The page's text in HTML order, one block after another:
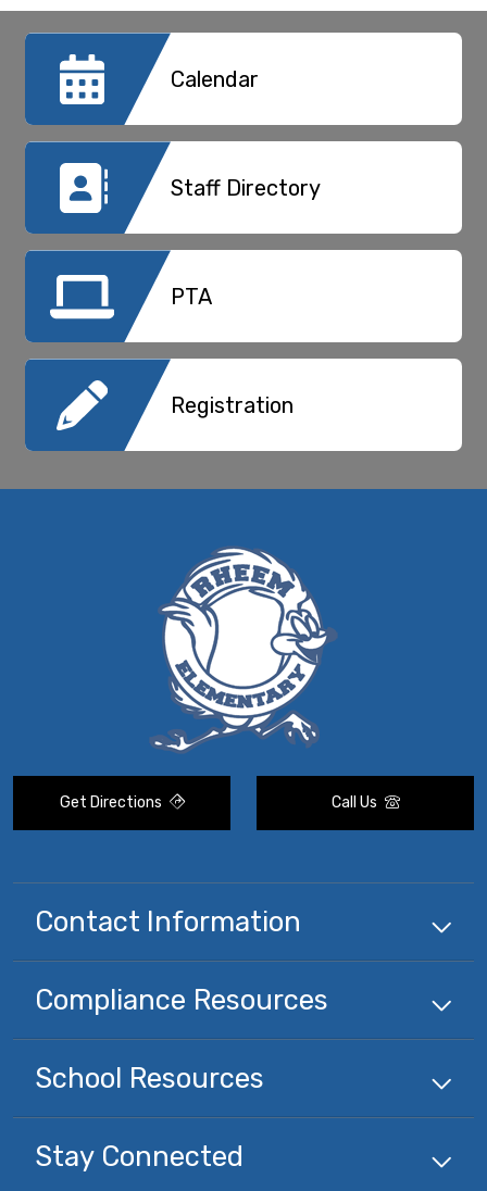
Calendar
Staff Directory
PTA
Registration
Get Directions Call Us
Contact Information
Compliance Resources
School Resources
Stay Connected